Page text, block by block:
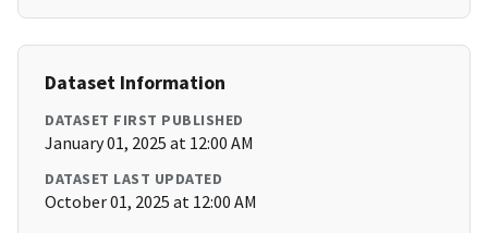
Dataset Information
DATASET FIRST PUBLISHED
January 01, 2025 at 12:00 AM
DATASET LAST UPDATED
October 01, 2025 at 12:00 AM